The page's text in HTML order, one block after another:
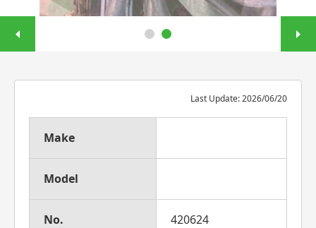
Last Update: 2026/06/20
Make
Model
No. 420624